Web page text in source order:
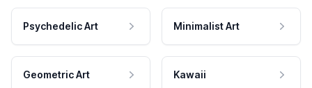
Psychedelic Art Minimalist Art
Geometric Art Kawaii